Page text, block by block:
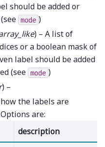
should be added or
mode )
) – A list of
or a boolean mask of
label should be added
(see mode )
) –
the labels are
are:
description